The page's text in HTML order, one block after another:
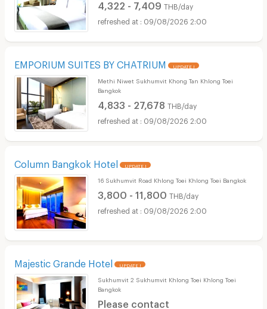
4,322 - 7,409 THB/day
09/08/2026 2:00
EMPORIUM SUITES BY CHATRIUM UPDATE !
Methi Niwet Sukhumvit Khong Tan Khlong Toei
Bangkok
4,833 - 27,678 THB/day
09/08/2026 2:00
Column Bangkok Hotel UPDATE !
16 Sukhumvit Road Khlong Toei Khlong Toei Bangkok
3,800 - 11,800 THB/day
09/08/2026 2:00
Majestic Grande Hotel UPDATE !
Sukhumvit 2 Sukhumvit Khlong Toei Khlong Toei
Bangkok
Please contact